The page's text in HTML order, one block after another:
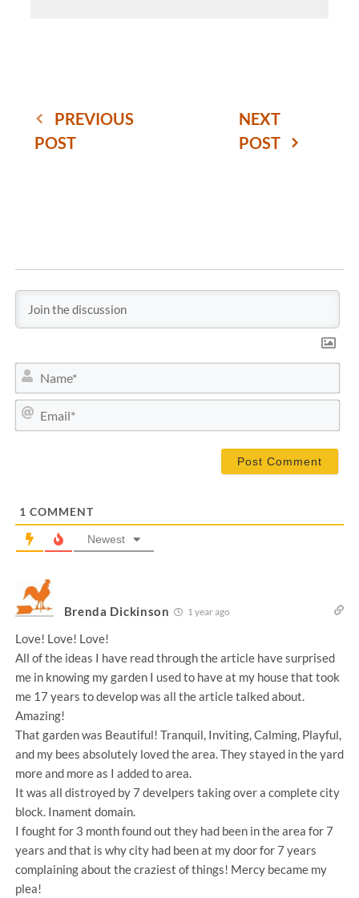
PREVIOUS
POST
NEXT
POST
a
m
m
1 COMMENT
Newest
Brenda Dickinson 1 year ago
Love! Love! Love!
All of the ideas I have read through the article have surprised
me in knowing my garden I used to have at my house that took
me 17 years to develop was all the article talked about.
Amazing!
That garden was Beautiful! Tranquil, Inviting, Calming, Playful,
and my bees absolutely loved the area. They stayed in the yard
more and more as I added to area.
It was all distroyed by 7 develpers taking over a complete city
block. Inament domain.
I fought for 3 month found out they had been in the area for 7
years and that is why city had been at my door for 7 years
complaining about the craziest of things! Mercy became my
plea!